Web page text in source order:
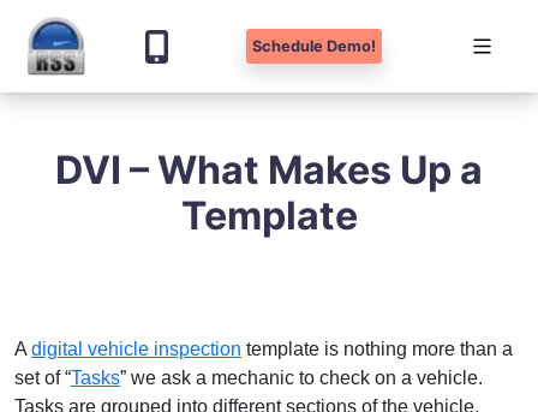
Skip
content
Schedule Demo!
DVI – What Makes Up a
Template
A digital vehicle inspection template is nothing more than a
set of “Tasks” we ask a mechanic to check on a vehicle.
Tasks are grouped into different sections of the vehicle,